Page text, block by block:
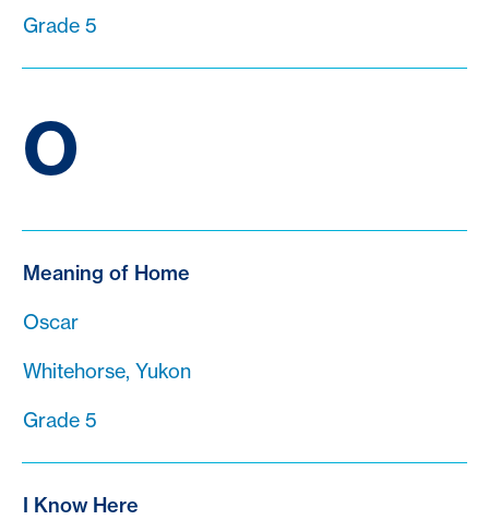
Grade 5
O
Meaning of Home
Oscar
Whitehorse, Yukon
Grade 5
I Know Here